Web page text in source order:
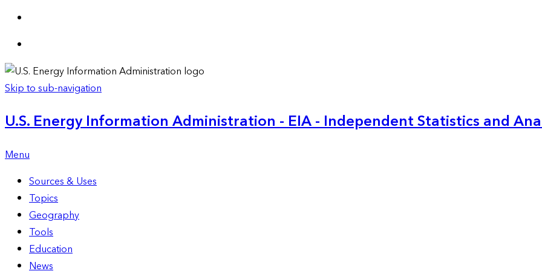
Skip to sub-navigation
U.S. Energy Information Administration - EIA - Independent Statistics and
Menu
Sources & Uses
Topics
Geography
Tools
Education
News